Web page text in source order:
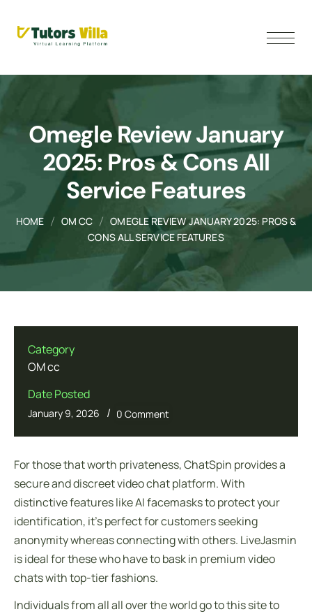
Omegle Review January
2025: Pros & Cons All
Service Features
HOME OM CC
OMEGLE REVIEW JANUARY 2025: PROS &
CONS ALL SERVICE FEATURES
Category
OM cc
Date Posted
January 9, 2026 / 0 Comment
For those that worth privateness, ChatSpin provides a
secure and discreet video chat platform. With
distinctive features like AI facemasks to protect your
identification, it’s perfect for customers seeking
anonymity whereas connecting with others. LiveJasmin
is ideal for these who have to bask in premium video
chats with top-tier fashions.
Individuals from all all over the world go to this site to